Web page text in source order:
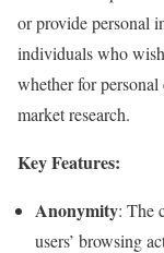
or provide personal
individuals who
whether for
market research.
Key Features:
Anonymity: The
users’ browsing